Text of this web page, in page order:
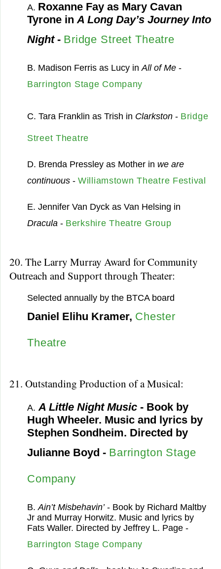
A. Roxanne Fay as Mary Cavan
Tyrone inA Long Day’s Journey Into
Night- Bridge Street Theatre
B. Madison Ferris as Lucy inAll of Me-
Barrington Stage Company
C. Tara Franklin as Trish in Clarkston- Bridge
Street Theatre
D. Brenda Pressley as Mother in we are
continuous- Williamstown Theatre Festival
E. Jennifer Van Dyck as Van Helsing in
Dracula- Berkshire Theatre Group
20. The Larry Murray Award for Community
Outreach and Support through Theater:
Selected annually by the BTCA board
Daniel Elihu Kramer, Chester
Theatre
21. Outstanding Production of a Musical:
A. A Little Night Music- Book by
Hugh Wheeler. Music and lyrics by
Stephen Sondheim. Directed by
Julianne Boyd - Barrington Stage
Company
B.Ain’t Misbehavin’- Book by Richard Maltby
Jr and Murray Horwitz. Music and lyrics by
Fats Waller. Directed by Jeffrey L. Page -
Barrington Stage Company